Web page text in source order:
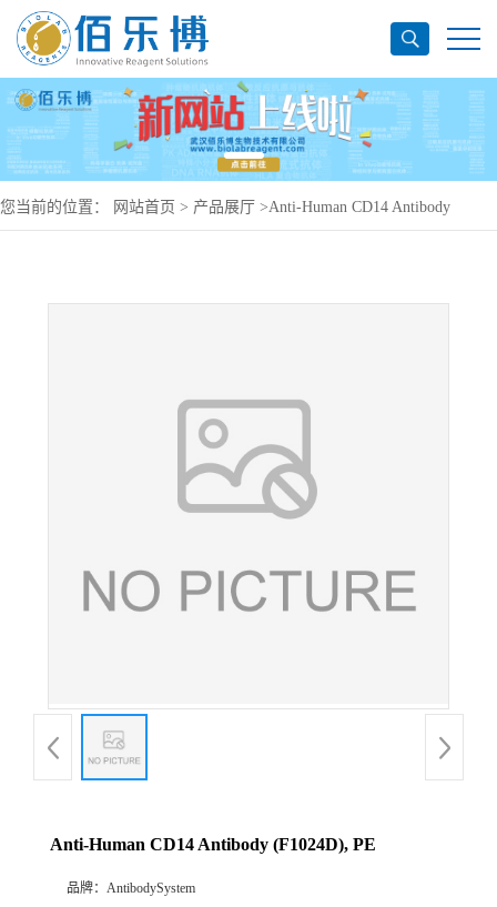
您当前的位置： 网站首页 > 产品展厅 >Anti-Human CD14 Antibody
Anti-Human CD14 Antibody (F1024D), PE
品牌： AntibodySystem